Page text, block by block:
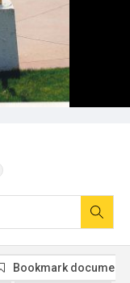
Bookmark document